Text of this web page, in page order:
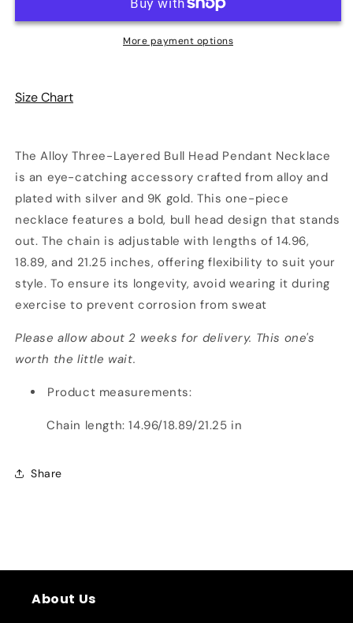
Pendant
Bullhead
Pendant
Necklace
More payment options
Size Chart
The Alloy Three-Layered Bull Head Pendant Necklace
is an eye-catching accessory crafted from alloy and
plated with silver and 9K gold. This one-piece
necklace features a bold, bull head design that stands
out. The chain is adjustable with lengths of 14.96,
18.89, and 21.25 inches, offering flexibility to suit your
style. To ensure its longevity, avoid wearing it during
exercise to prevent corrosion from sweat
Please allow about 2 weeks for delivery. This one's
worth the little wait.
Product measurements:
Chain length: 14.96/18.89/21.25 in
Share
About Us